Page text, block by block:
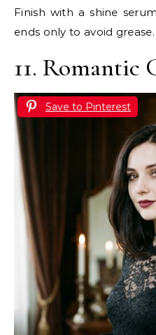
Finish with a shine
ends only to avoid grease.
11. Romantic
Save to Pinterest